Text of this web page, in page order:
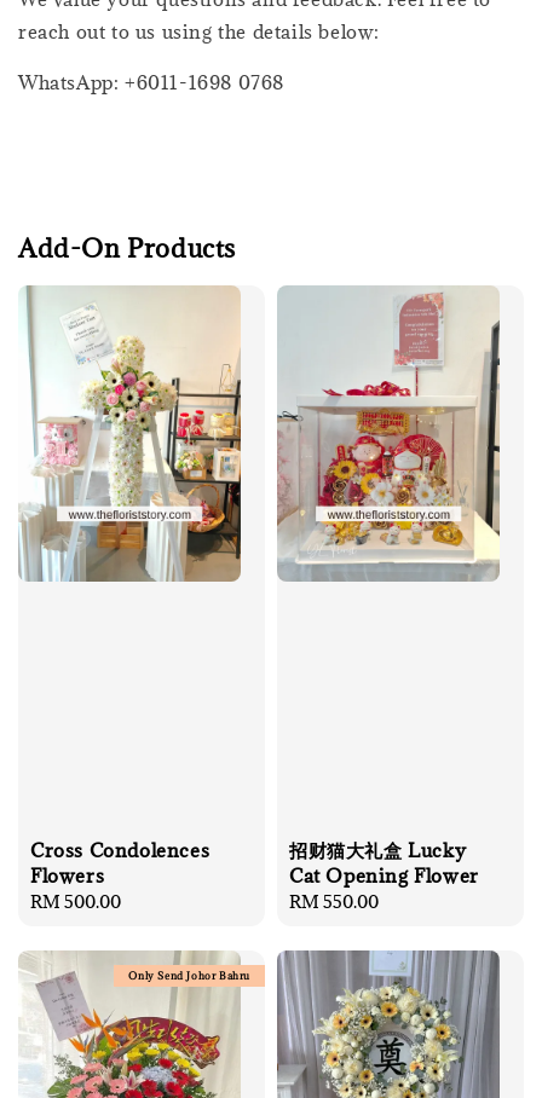
reach out to us using the details below:
WhatsApp: +6011-1698 0768
Add-On Products
Cross Condolences
Flowers
Regular
RM 500.00
招财猫大礼盒 Lucky
Cat Opening Flower
Regular
RM 550.00
Only Send Johor Bahru